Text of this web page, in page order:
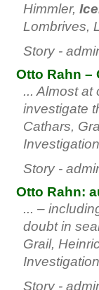
Himmler,
Lombrives,
Story -
Otto Rahn –
... Almost
investigate
Cathars,
Story -
Otto Rahn:
... –
doubt in
Grail,
Story -